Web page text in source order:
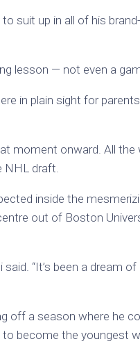
suit up in all of his
lesson — not even a
in plain sight for
moment onward. All the
NHL draft.
inside the
out of Boston
said. “It’s been a dream
off a season where he
become the youngest